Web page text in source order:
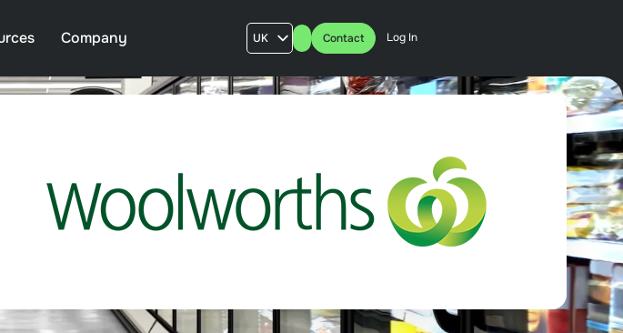
Company UK
US
Contact Log In